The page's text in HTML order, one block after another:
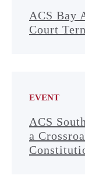
ACS Bay
Court
EVENT
ACS
a